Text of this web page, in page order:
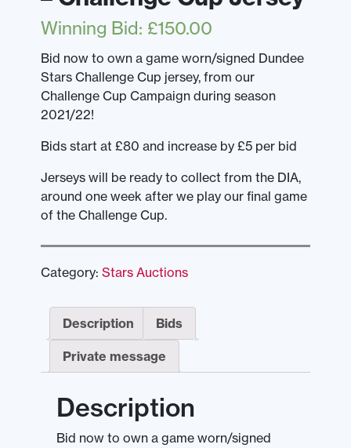
Winning Bid: £150.00
Bid now to own a game worn/signed Dundee
Stars Challenge Cup jersey, from our
Challenge Cup Campaign during season
2021/22!
Bids start at £80 and increase by £5 per bid
Jerseys will be ready to collect from the DIA,
around one week after we play our final game
of the Challenge Cup.
Category: Stars Auctions
Description Bids
Private message
Description
Bid now to own a game worn/signed